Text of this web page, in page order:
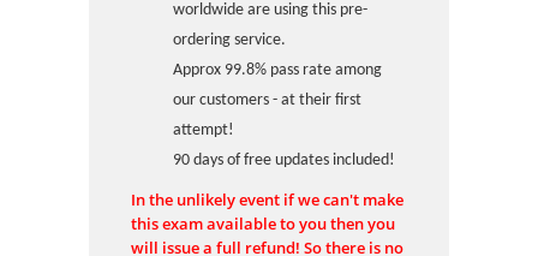
worldwide are using this pre-
ordering service.
Approx 99.8% pass rate among
our customers - at their first
attempt!
90 days of free updates included!
In the unlikely event if we can't make
this exam available to you then you
will issue a full refund! So there is no